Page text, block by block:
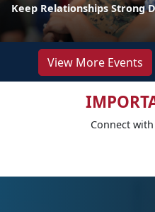
Keep Relationships Strong
View More Events
Connect